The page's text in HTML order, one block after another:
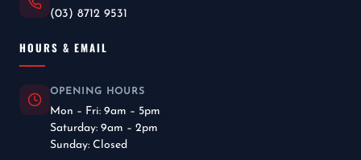
(03) 8712 9531
HOURS & EMAIL
OPENING HOURS
Mon – Fri: 9am – 5pm
Saturday: 9am – 2pm
Sunday: Closed